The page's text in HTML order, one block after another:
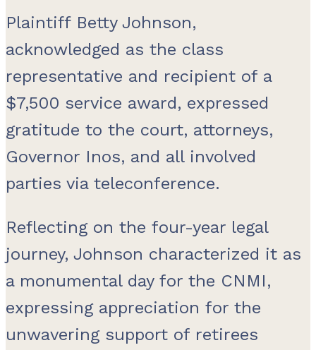
Plaintiff Betty Johnson,
acknowledged as the class
representative and recipient of a
$7,500 service award, expressed
gratitude to the court, attorneys,
Governor Inos, and all involved
parties via teleconference.
Reflecting on the four-year legal
journey, Johnson characterized it as
a monumental day for the CNMI,
expressing appreciation for the
unwavering support of retirees